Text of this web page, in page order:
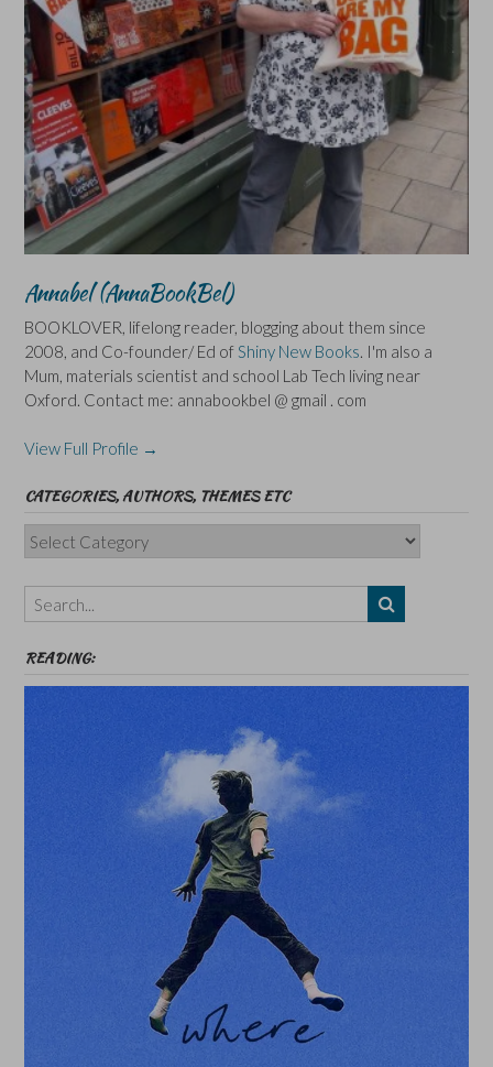
Annabel (AnnaBookBel)
BOOKLOVER, lifelong reader, blogging about them since
2008, and Co-founder/ Ed of Shiny New Books . I'm also a
Mum, materials scientist and school Lab Tech living near
Oxford. Contact me: annabookbel @ gmail . com
View Full Profile →
CATEGORIES, AUTHORS, THEMES ETC
Categories,
Authors,
Themes
etc
READING: